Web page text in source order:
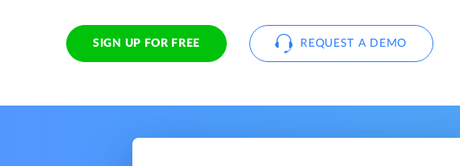
SIGN UP FOR FREE REQUEST A DEMO